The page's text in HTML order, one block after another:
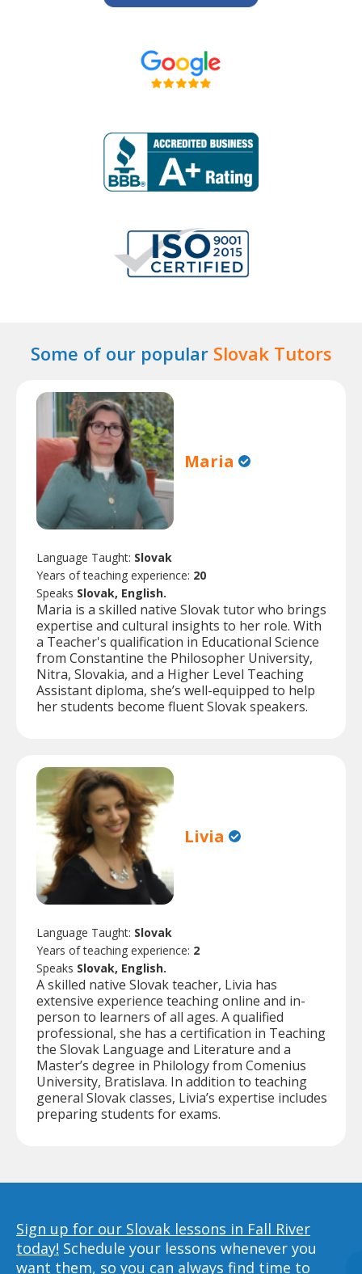
Some of our popular Slovak Tutors
Maria
Language Taught: Slovak
Years of teaching experience: 20
Speaks Slovak, English.
Maria is a skilled native Slovak tutor who brings
expertise and cultural insights to her role. With
a Teacher's qualification in Educational Science
from Constantine the Philosopher University,
Nitra, Slovakia, and a Higher Level Teaching
Assistant diploma, she’s well-equipped to help
her students become fluent Slovak speakers.
Livia
Language Taught: Slovak
Years of teaching experience: 2
Speaks Slovak, English.
A skilled native Slovak teacher, Livia has
extensive experience teaching online and in-
person to learners of all ages. A qualified
professional, she has a certification in Teaching
the Slovak Language and Literature and a
Master’s degree in Philology from Comenius
University, Bratislava. In addition to teaching
general Slovak classes, Livia’s expertise includes
preparing students for exams.
Sign up for our Slovak lessons in Fall River
today! Schedule your lessons whenever you
want them, so you can always find time to